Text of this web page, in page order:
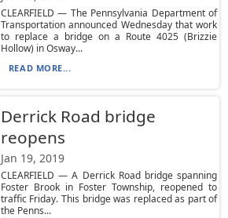
CLEARFIELD — The Pennsylvania Department of
Transportation announced Wednesday that work
to replace a bridge on a Route 4025 (Brizzie
Hollow) in Osway...
READ MORE...
Derrick Road bridge
reopens
Jan 19, 2019
CLEARFIELD — A Derrick Road bridge spanning
Foster Brook in Foster Township, reopened to
traffic Friday. This bridge was replaced as part of
the Penns...